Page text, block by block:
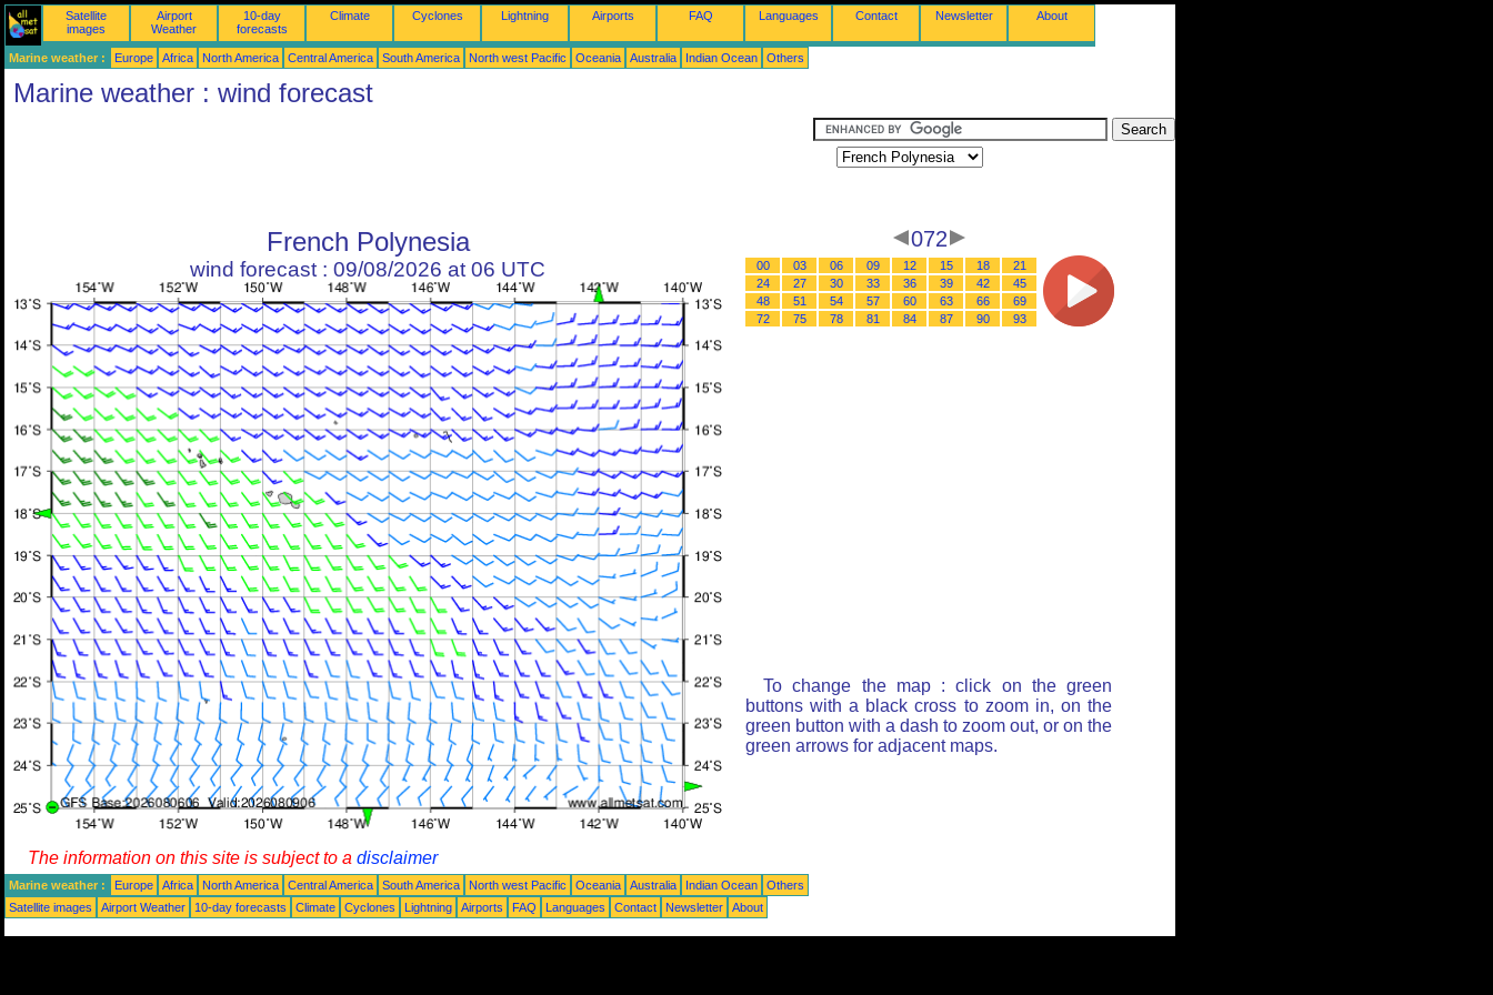
Satellite
images
Airport
Weather
10-day
forecasts
Climate Cyclones Lightning Airports FAQ Languages Contact Newsletter About
Marine weather : Europe Africa North America Central America South America North west Pacific Oceania Australia Indian Ocean Others
Marine weather : wind forecast
French Polynesia
wind forecast : 09/08/2026 at 06 UTC
072
00 03 06 09 12 15 18
21
24
27 30 33 36 39 42
45
48
51 54 57 60 63 66
69
72
75 78 81 84 87 90 93
To change the map : click on the green
buttons with a black cross to zoom in, on the
green button with a dash to zoom out, or on the
green arrows for adjacent maps.
The information on this site is subject to a disclaimer
Marine weather : Europe Africa North America Central America South America North west Pacific Oceania Australia Indian Ocean
Others
Satellite images
Airport Weather 10-day forecasts Climate Cyclones Lightning Airports FAQ Languages Contact Newsletter About